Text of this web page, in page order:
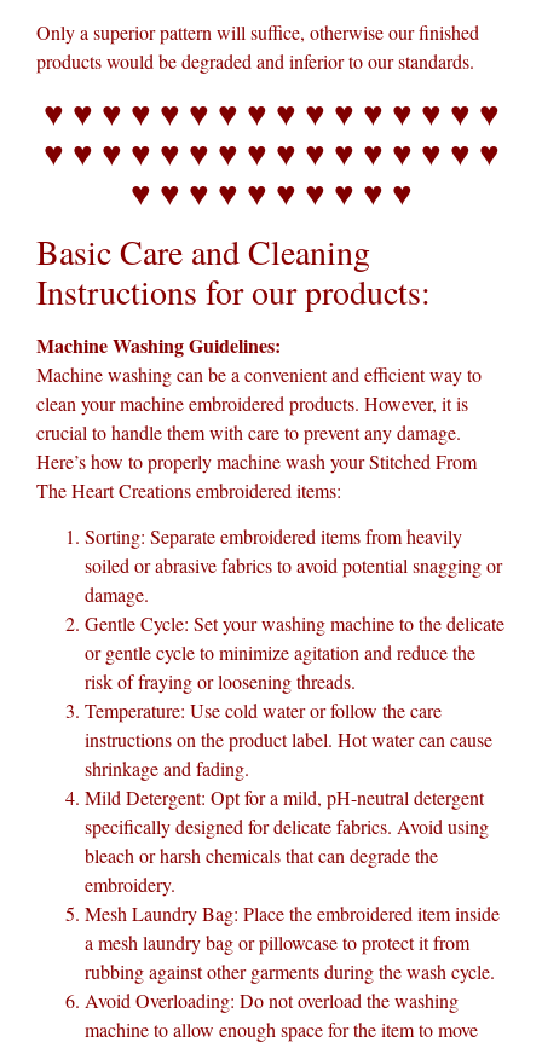
Only a superior pattern will suffice, otherwise our finished
products would be degraded and inferior to our standards.
♥ ♥ ♥ ♥ ♥ ♥ ♥ ♥ ♥ ♥ ♥ ♥ ♥ ♥ ♥ ♥
♥ ♥ ♥ ♥ ♥ ♥ ♥ ♥ ♥ ♥ ♥ ♥ ♥ ♥ ♥ ♥
♥ ♥ ♥ ♥ ♥ ♥ ♥ ♥ ♥ ♥
Basic Care and Cleaning
Instructions for our products:
Machine Washing Guidelines:
Machine washing can be a convenient and efficient way to
clean your machine embroidered products. However, it is
crucial to handle them with care to prevent any damage.
Here’s how to properly machine wash your Stitched From
The Heart Creations embroidered items:
Sorting: Separate embroidered items from heavily
soiled or abrasive fabrics to avoid potential snagging or
damage.
Gentle Cycle: Set your washing machine to the delicate
or gentle cycle to minimize agitation and reduce the
risk of fraying or loosening threads.
Temperature: Use cold water or follow the care
instructions on the product label. Hot water can cause
shrinkage and fading.
Mild Detergent: Opt for a mild, pH-neutral detergent
specifically designed for delicate fabrics. Avoid using
bleach or harsh chemicals that can degrade the
embroidery.
Mesh Laundry Bag: Place the embroidered item inside
a mesh laundry bag or pillowcase to protect it from
rubbing against other garments during the wash cycle.
Avoid Overloading: Do not overload the washing
machine to allow enough space for the item to move